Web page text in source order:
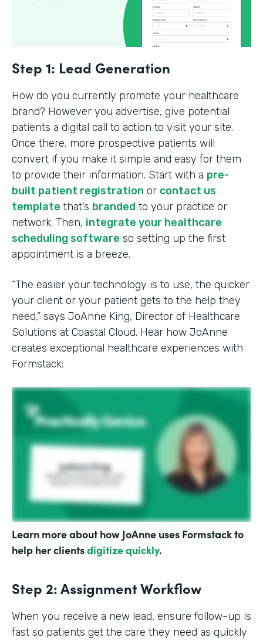
Step 1: Lead Generation
How do you currently promote your healthcare
brand? However you advertise, give potential
patients a digital call to action to visit your site.
Once there, more prospective patients will
convert if you make it simple and easy for them
to provide their information. Start with a pre-
built patient registration or contact us
template that’s branded to your practice or
network. Then, integrate your healthcare
scheduling software so setting up the first
appointment is a breeze.
“The easier your technology is to use, the quicker
your client or your patient gets to the help they
need,” says JoAnne King, Director of Healthcare
Solutions at Coastal Cloud. Hear how JoAnne
creates exceptional healthcare experiences with
Formstack:
Learn more about how JoAnne uses Formstack to
help her clientsdigitize quickly.
Step 2: Assignment Workflow
When you receive a new lead, ensure follow-up is
fast so patients get the care they need as quickly